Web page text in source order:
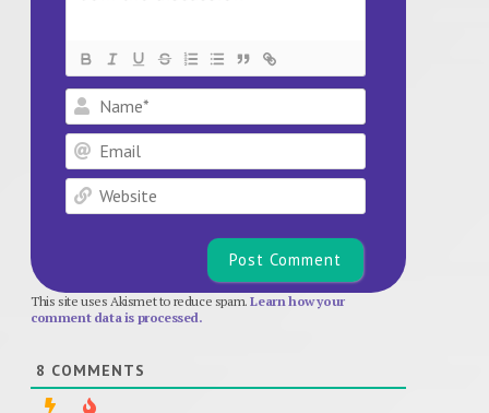
Name*
Email
Website
This site uses Akismet to reduce spam.Learn how your
comment data is processed.
8 COMMENTS